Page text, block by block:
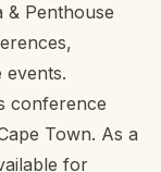
& Penthouse
conference
Town. As a
for